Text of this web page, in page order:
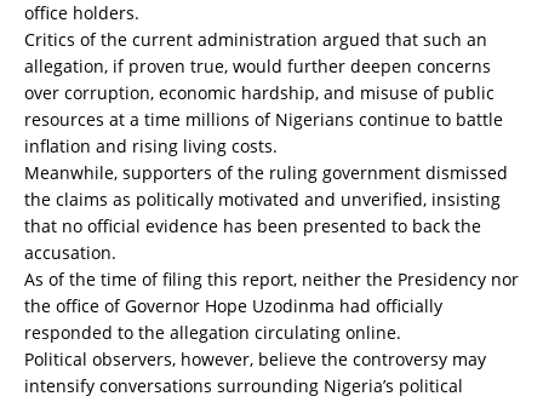
office holders.
Critics of the current administration argued that such an
allegation, if proven true, would further deepen concerns
over corruption, economic hardship, and misuse of public
resources at a time millions of Nigerians continue to battle
inflation and rising living costs.
Meanwhile, supporters of the ruling government dismissed
the claims as politically motivated and unverified, insisting
that no official evidence has been presented to back the
accusation.
As of the time of filing this report, neither the Presidency nor
the office of Governor Hope Uzodinma had officially
responded to the allegation circulating online.
Political observers, however, believe the controversy may
intensify conversations surrounding Nigeria’s political